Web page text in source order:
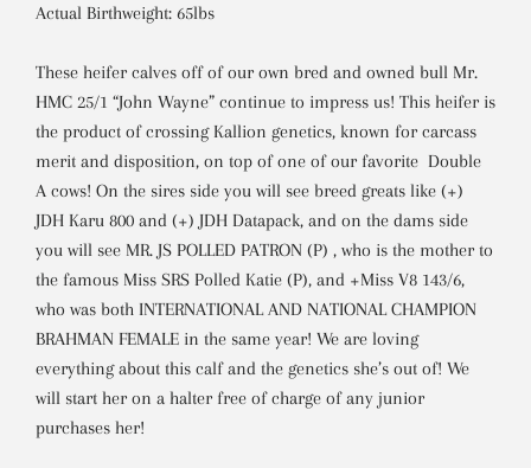
Actual Birthweight: 65lbs
These heifer calves off of our own bred and owned bull Mr.
HMC 25/1 “John Wayne” continue to impress us! This heifer is
the product of crossing Kallion genetics, known for carcass
merit and disposition, on top of one of our favorite Double
A cows! On the sires side you will see breed greats like (+)
JDH Karu 800 and (+) JDH Datapack, and on the dams side
you will see MR. JS POLLED PATRON (P) , who is the mother to
the famous Miss SRS Polled Katie (P), and +Miss V8 143/6,
who was both INTERNATIONAL AND NATIONAL CHAMPION
BRAHMAN FEMALE in the same year! We are loving
everything about this calf and the genetics she’s out of! We
will start her on a halter free of charge of any junior
purchases her!